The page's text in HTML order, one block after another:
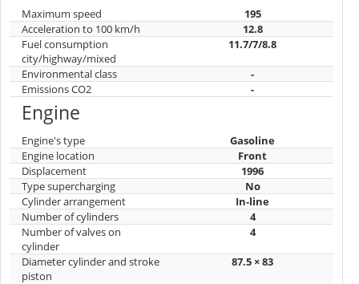
Maximum speed
195
Acceleration to 100 km/h
12.8
Fuel consumption
city/highway/mixed
11.7/7/8.8
Environmental class
-
Emissions CO2
-
Engine
Engine's type
Gasoline
Engine location
Front
Displacement
1996
Type supercharging
No
Cylinder arrangement
In-line
Number of cylinders
4
Number of valves on
cylinder
4
Diameter cylinder and stroke
piston
87.5 × 83